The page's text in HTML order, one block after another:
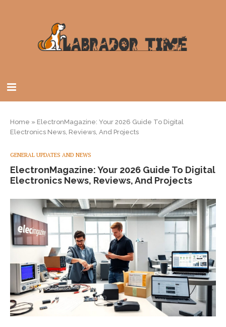
Home » ElectronMagazine: Your 2026 Guide To Digital
Electronics News, Reviews, And Projects
GENERAL UPDATES AND NEWS
ElectronMagazine: Your 2026 Guide To Digital
Electronics News, Reviews, And Projects